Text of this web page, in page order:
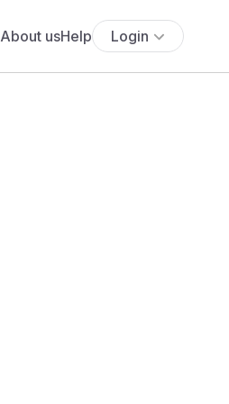
About usHelp Login